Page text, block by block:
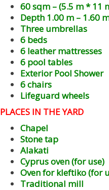
60 sqm – (5.5 m * 11
Depth 1.00 m – 1.60
Three umbrellas
6 beds
6 leather mattresses
6 pool tables
Exterior Pool Shower
6 chairs
Lifeguard wheels
PLACES IN THE YARD
Chapel
Stone tap
Alakati
Cyprus oven (for use)
Oven for kleftiko (for
Traditional mill